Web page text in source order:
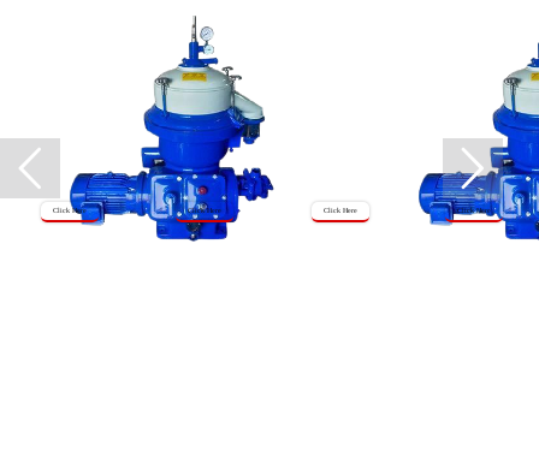
Click Here Click Here
Click Here
Click Here